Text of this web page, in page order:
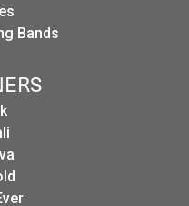
Bands